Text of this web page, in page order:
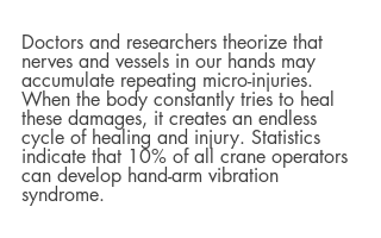
Doctors and researchers theorize that
nerves and vessels in our hands may
accumulate repeating micro-injuries.
When the body constantly tries to heal
these damages, it creates an endless
cycle of healing and injury. Statistics
indicate that 10% of all crane operators
can develop hand-arm vibration
syndrome.